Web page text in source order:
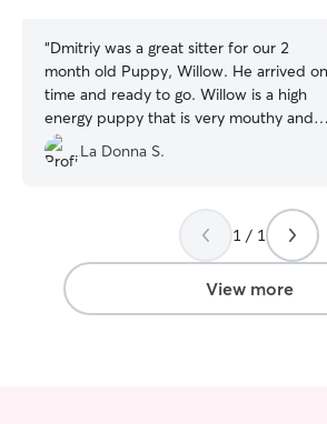
“Dmitriy was a great sitter for our 2
month old Puppy, Willow. He arrived on
time and ready to go. Willow is a high
energy puppy that is very mouthy and
still working on her potty training. Dmitriy
dived right in and worked with her to
about sending me updates and photos,
which really put me at ease. When I
returned home Dmitriy related that it
was a good day of play, naps, and no
potty accidents!! I would recommend
La Donna S.
1 / 1
View more